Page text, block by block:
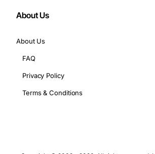
Dimensions: 120 mm x 30 mm x
Connector Type: 4-pin Molex
Material: Flame retardant FR-4
About Us
About Us
FAQ
Privacy Policy
Terms & Conditions